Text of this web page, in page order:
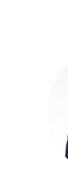
Mike
RedTeam
Since